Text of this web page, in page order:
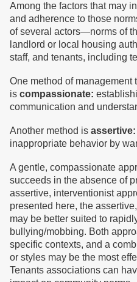
Among the factors that may
and adherence to those
of several actors—norms of
landlord or local housing
staff, and tenants, including
One method of management
is compassionate:
communication and
Another method is assertive:
inappropriate behavior by
A gentle, compassionate
succeeds in the absence of
assertive, interventionist
presented here, the
may be better suited to
bullying/mobbing. Both
specific contexts, and a
or styles may be the most
Tenants associations can